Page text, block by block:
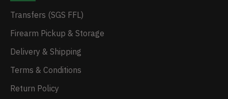
Transfers (SGS FFL)
Firearm Pickup & Storage
Delivery & Shipping
Terms & Conditions
Return Policy